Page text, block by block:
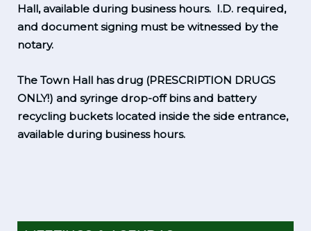
Hall, available during business hours. I.D. required,
and document signing must be witnessed by the
notary.
The Town Hall has drug (PRESCRIPTION DRUGS
ONLY!) and syringe drop-off bins and battery
recycling buckets located inside the side entrance,
available during business hours.